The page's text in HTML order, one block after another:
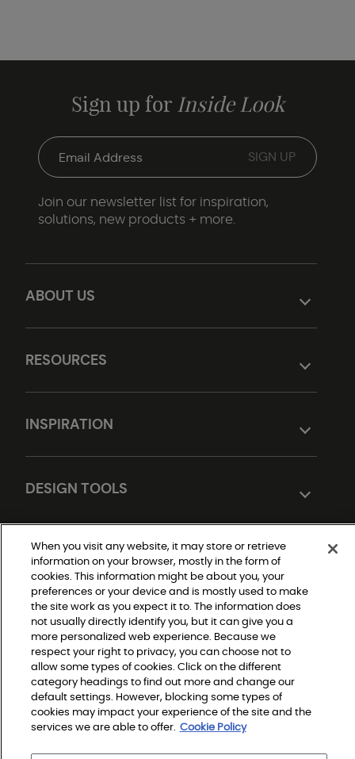
ABOUT US
RESOURCES
INSPIRATION
DESIGN TOOLS
Sign up for Inside Look
Join our newsletter list for inspiration,
solutions, new products + more.
Do Not Sell or Share My Personal Information
|
Privacy Policy
|
Terms and Conditions
|
Modern Slavery Statement
Legal Disclosures
Sitemap
When you visit any website, it may store or retrieve
information on your browser, mostly in the form of
cookies. This information might be about you, your
preferences or your device and is mostly used to make
the site work as you expect it to. The information does
not usually directly identify you, but it can give you a
more personalized web experience. Because we
respect your right to privacy, you can choose not to
allow some types of cookies. Click on the different
category headings to find out more and change our
default settings. However, blocking some types of
cookies may impact your experience of the site and the
services we are able to offer. Cookie Policy